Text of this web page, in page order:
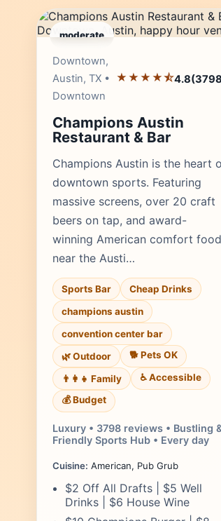
moderate
Downtown,
Austin, TX •
Downtown
★★★★⯪4.8
Champions Austin
Restaurant & Bar
Champions Austin is the heart
downtown sports. Featuring
massive screens, over 20 craft
beers on tap, and award-
winning American comfort food
near the Austi…
Sports Bar
Cheap Drinks
champions austin
convention center bar
🌿 Outdoor
🐕 Pets OK
👨‍👩‍👧 Family
♿ Accessible
💰 Budget
Luxury • 3798 reviews • Bustling
Friendly Sports Hub • Every day
Cuisine: American, Pub Grub
$2 Off All Drafts | $5 Well
Drinks | $6 House Wine